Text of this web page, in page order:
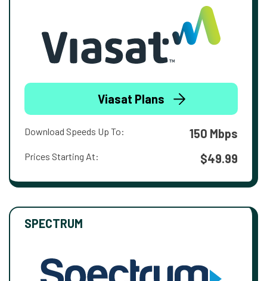
Viasat Plans
Download Speeds Up To: 150 Mbps
Prices Starting At: $49.99
SPECTRUM